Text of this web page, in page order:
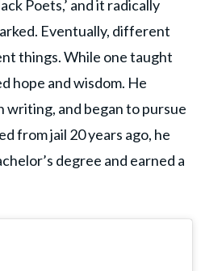
Poets,’ and it radically
Eventually, different
things. While one taught
hope and wisdom. He
writing, and began to pursue
from jail 20 years ago, he
degree and earned a